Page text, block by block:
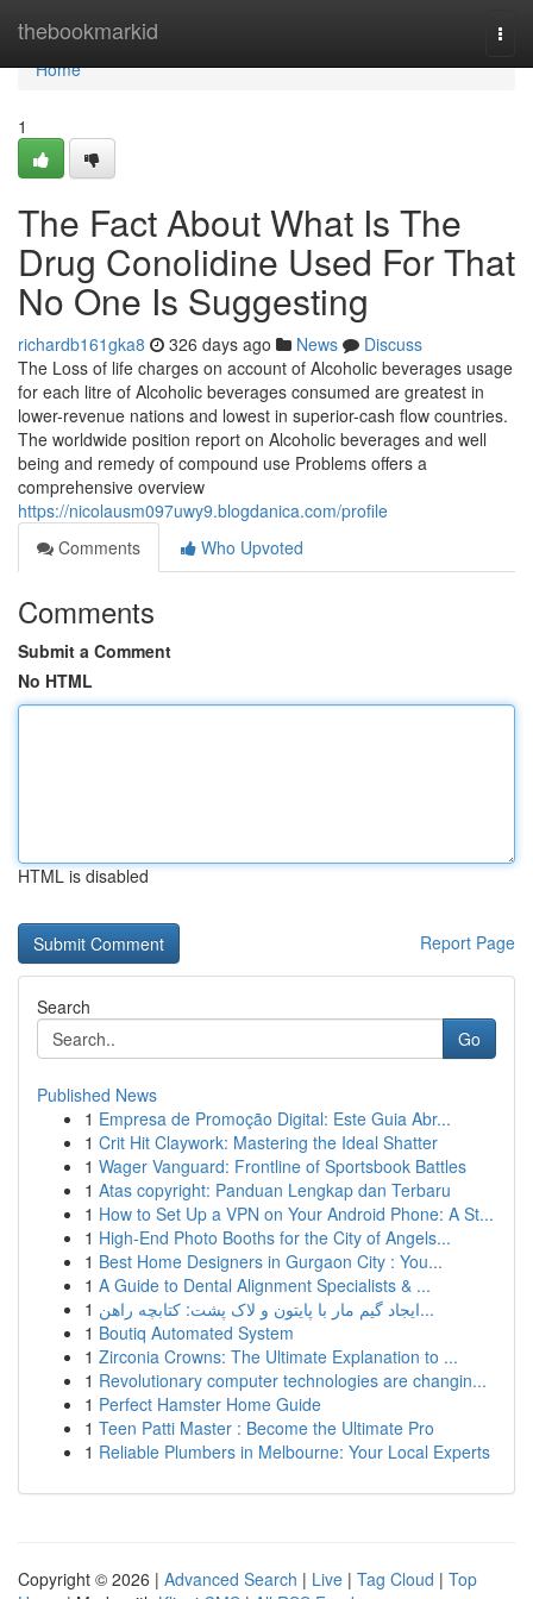
thebookmarkid
Home
Home
1
The Fact About What Is The
Drug Conolidine Used For That
No One Is Suggesting
richardb161gka8 326 days ago News
Discuss
The Loss of life charges on account of Alcoholic beverages usage
for each litre of Alcoholic beverages consumed are greatest in
lower-revenue nations and lowest in superior-cash flow countries.
The worldwide position report on Alcoholic beverages and well
being and remedy of compound use Problems offers a
comprehensive overview
https://nicolausm097uwy9.blogdanica.com/profile
Comments
Who Upvoted
Comments
Submit a Comment
No HTML
HTML is disabled
Report Page
Search
Go
Published News
1 Empresa de Promoção Digital: Este Guia Abr...
1 Crit Hit Claywork: Mastering the Ideal Shatter
1 Wager Vanguard: Frontline of Sportsbook Battles
1 Atas copyright: Panduan Lengkap dan Terbaru
1 How to Set Up a VPN on Your Android Phone: A St...
1 High-End Photo Booths for the City of Angels...
1 Best Home Designers in Gurgaon City : You...
1 A Guide to Dental Alignment Specialists & ...
1
ایجاد گیم مار با پایتون و لاک پشت: کتابچه راهن...
1 Boutiq Automated System
1 Zirconia Crowns: The Ultimate Explanation to ...
1 Revolutionary computer technologies are changin...
1 Perfect Hamster Home Guide
1 Teen Patti Master : Become the Ultimate Pro
1 Reliable Plumbers in Melbourne: Your Local Experts
Copyright © 2026 | Advanced Search | Live | Tag Cloud | Top